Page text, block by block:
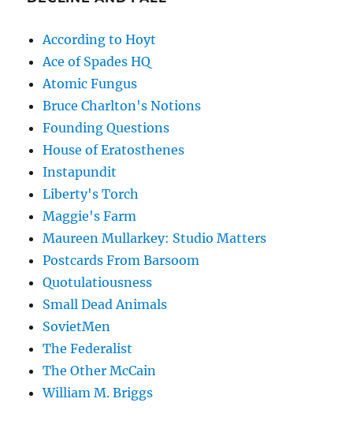
According to Hoyt
Ace of Spades HQ
Atomic Fungus
Bruce Charlton's Notions
Founding Questions
House of Eratosthenes
Instapundit
Liberty's Torch
Maggie's Farm
Maureen Mullarkey: Studio Matters
Postcards From Barsoom
Quotulatiousness
Small Dead Animals
SovietMen
The Federalist
The Other McCain
William M. Briggs